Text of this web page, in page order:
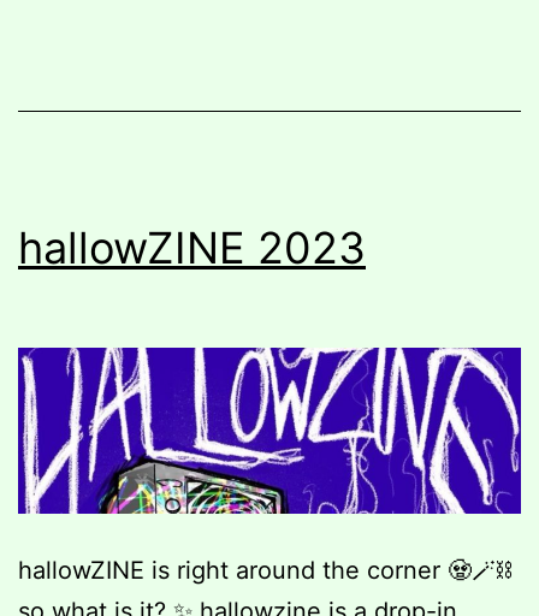
hallowZINE 2023
hallowZINE is right around the corner 🧟🪄⛓️